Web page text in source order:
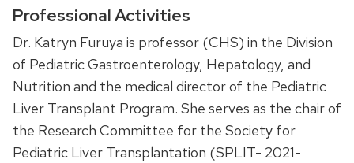
Professional Activities
Dr. Katryn Furuya is professor (CHS) in the Division
of Pediatric Gastroenterology, Hepatology, and
Nutrition and the medical director of the Pediatric
Liver Transplant Program. She serves as the chair of
the Research Committee for the Society for
Pediatric Liver Transplantation (SPLIT- 2021-